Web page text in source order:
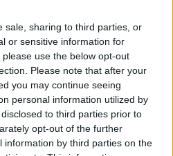
sale, sharing to third parties, or
or sensitive information for
use the below opt-out
Please note that after your
you may continue seeing
personal information utilized by
to third parties prior to
opt-out of the further
information by third parties on the